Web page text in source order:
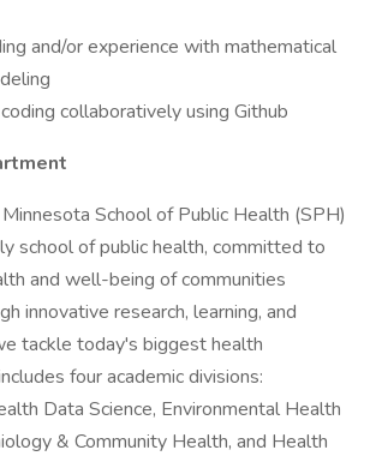
and/or experience with mathematical
collaboratively using Github
School of Public Health (SPH)
school of public health, committed to
and well-being of communities
innovative research, learning, and
tackle today's biggest health
four academic divisions:
Data Science, Environmental Health
& Community Health, and Health